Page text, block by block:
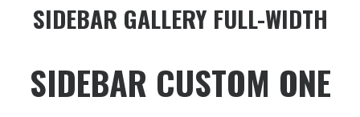
SIDEBAR GALLERY FULL-WIDTH
SIDEBAR CUSTOM ONE